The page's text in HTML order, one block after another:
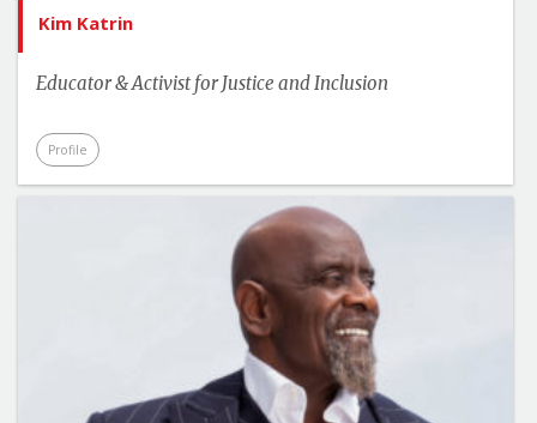
Kim Katrin
Educator & Activist for Justice and Inclusion
Profile